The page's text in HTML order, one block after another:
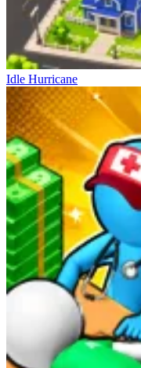
Idle Hurricane